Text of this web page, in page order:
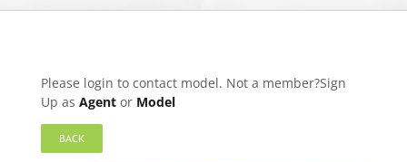
Please login to contact model. Not a member?Sign
Up as Agent or Model
BACK